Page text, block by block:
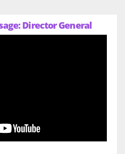
Director General